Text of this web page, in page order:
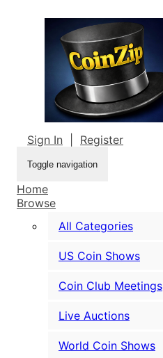
Sign In Register
Toggle navigation
Home
Browse
All Categories
US Coin Shows
Coin Club Meetings
Live Auctions
World Coin Shows